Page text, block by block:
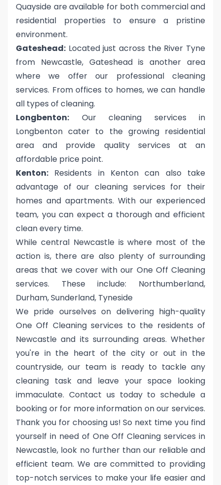
Quayside are available for both commercial and
residential properties to ensure a pristine
environment.
Gateshead: Located just across the River Tyne
from Newcastle, Gateshead is another area
where we offer our professional cleaning
services. From offices to homes, we can handle
all types of cleaning.
Longbenton: Our cleaning services in
Longbenton cater to the growing residential
area and provide quality services at an
affordable price point.
Kenton: Residents in Kenton can also take
advantage of our cleaning services for their
homes and apartments. With our experienced
team, you can expect a thorough and efficient
clean every time.
While central Newcastle is where most of the
action is, there are also plenty of surrounding
areas that we cover with our One Off Cleaning
services. These include: Northumberland,
Durham, Sunderland, Tyneside
We pride ourselves on delivering high-quality
One Off Cleaning services to the residents of
Newcastle and its surrounding areas. Whether
you're in the heart of the city or out in the
countryside, our team is ready to tackle any
cleaning task and leave your space looking
immaculate. Contact us today to schedule a
booking or for more information on our services.
Thank you for choosing us! So next time you find
yourself in need of One Off Cleaning services in
Newcastle, look no further than our reliable and
efficient team. We are committed to providing
top-notch services to make your life easier and